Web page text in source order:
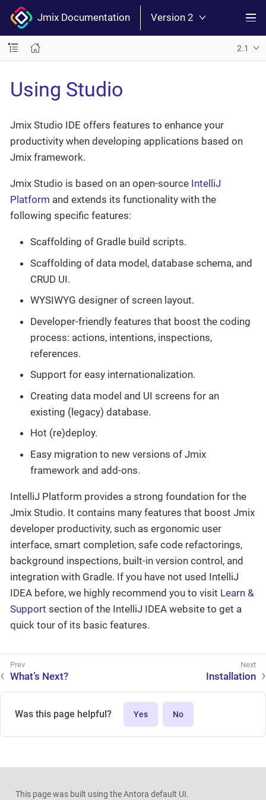
Jmix Documentation Version 2
2.1
Using Studio
Jmix Studio IDE offers features to enhance your
productivity when developing applications based on
Jmix framework.
Jmix Studio is based on an open-source IntelliJ
Platform and extends its functionality with the
following specific features:
Scaffolding of Gradle build scripts.
Scaffolding of data model, database schema, and
CRUD UI.
WYSIWYG designer of screen layout.
Developer-friendly features that boost the coding
process: actions, intentions, inspections,
references.
Support for easy internationalization.
Creating data model and UI screens for an
existing (legacy) database.
Hot (re)deploy.
Easy migration to new versions of Jmix
framework and add-ons.
IntelliJ Platform provides a strong foundation for the
Jmix Studio. It contains many features that boost Jmix
developer productivity, such as ergonomic user
interface, smart completion, safe code refactorings,
background inspections, built-in version control, and
integration with Gradle. If you have not used IntelliJ
IDEA before, we highly recommend you to visit Learn &
Support section of the IntelliJ IDEA website to get a
quick tour of its basic features.
What’s Next? Installation
Was this page helpful? Yes No
This page was built using the Antora default UI.